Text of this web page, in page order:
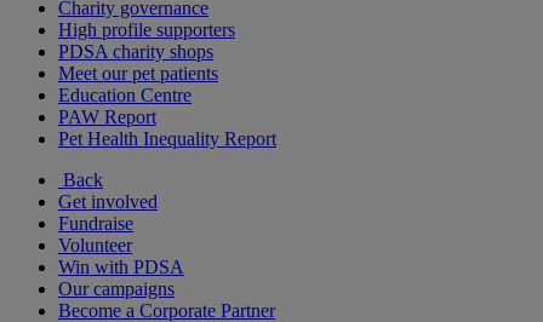
Charity governance
High profile supporters
PDSA charity shops
Meet our pet patients
Education Centre
PAW Report
Pet Health Inequality Report
Back
Get involved
Fundraise
Volunteer
Win with PDSA
Our campaigns
Become a Corporate Partner